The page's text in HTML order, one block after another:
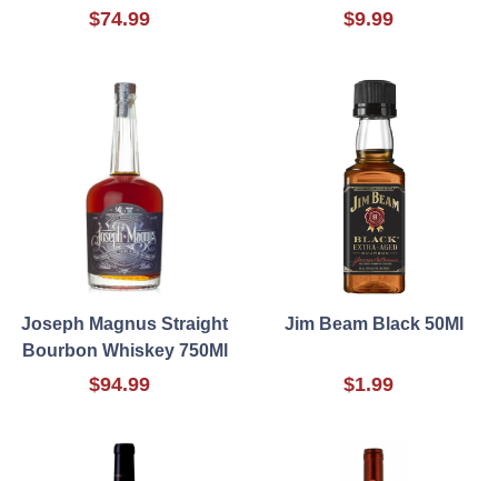
$74.99 $9.99
Joseph Magnus Straight
Bourbon Whiskey 750Ml
$94.99
Jim Beam Black 50Ml
$1.99